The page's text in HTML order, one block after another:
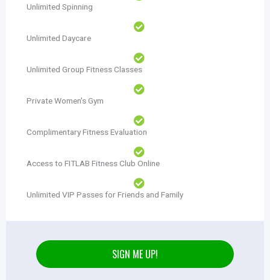
Unlimited Spinning
Unlimited Daycare
Unlimited Group Fitness Classes
Private Women's Gym
Complimentary Fitness Evaluation
Access to FITLAB Fitness Club Online
Unlimited VIP Passes for Friends and Family
SIGN ME UP!